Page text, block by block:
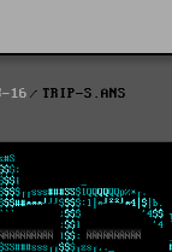
16 TRIP-S.ANS